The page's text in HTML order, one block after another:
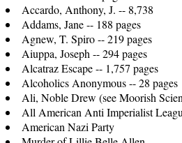
Accardo, Anthony, J. -- 8,738
Addams, Jane -- 188 pages
Agnew, T. Spiro -- 219 pages
Aiuppa, Joseph -- 294 pages
Alcatraz Escape -- 1,757 pages
Alcoholics Anonymous -- 28 pages
Ali, Noble Drew (see Moorish
All American Anti Imperialist
American Nazi Party